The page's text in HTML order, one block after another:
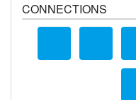
CONNECTIONS